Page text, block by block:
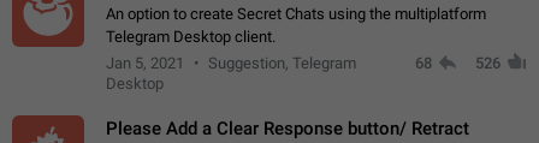
An option to create Secret Chats using the multiplatform
Telegram Desktop client.
Jan 5, 2021
Suggestion, Telegram
Desktop
68 526
Please Add a Clear Response button/ Retract